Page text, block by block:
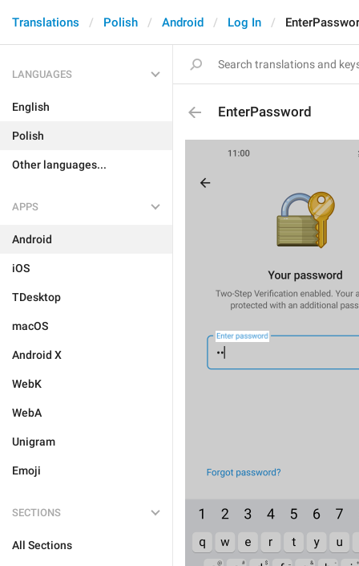
Translations Polish Android Log In
LANGUAGES
English
Polish
Other languages...
APPS
Android
iOS
TDesktop
macOS
Android X
WebK
WebA
Unigram
Emoji
SECTIONS
All Sections
EnterPassword